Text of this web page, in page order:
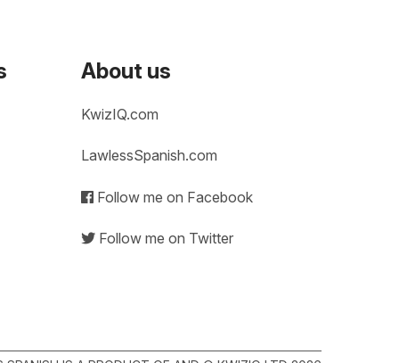
About us
KwizIQ.com
LawlessSpanish.com
Follow me on Facebook
Follow me on Twitter